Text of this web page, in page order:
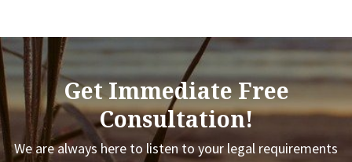
Get Immediate Free
Consultation!
We are always here to listen to your legal requirements